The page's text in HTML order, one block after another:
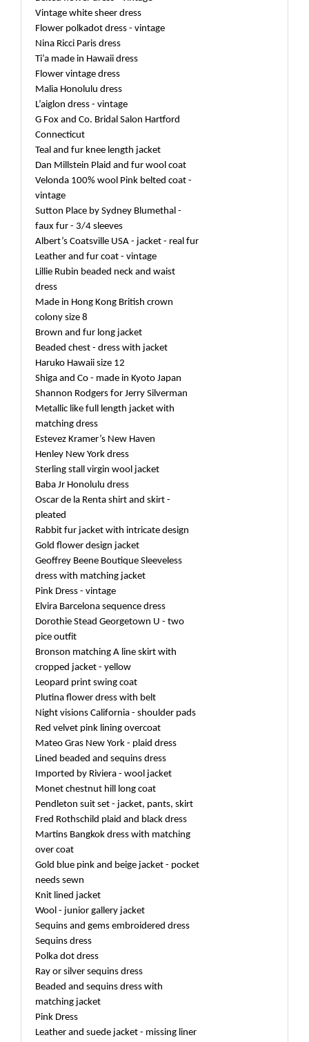
Vintage white sheer dress
Flower polkadot dress - vintage
Nina Ricci Paris dress
Ti’a made in Hawaii dress
Flower vintage dress
Malia Honolulu dress
L’aiglon dress - vintage
G Fox and Co. Bridal Salon Hartford
Connecticut
Teal and fur knee length jacket
Dan Millstein Plaid and fur wool coat
Velonda 100% wool Pink belted coat -
vintage
Sutton Place by Sydney Blumethal -
faux fur - 3/4 sleeves
Albert’s Coatsville USA - jacket - real fur
Leather and fur coat - vintage
Lillie Rubin beaded neck and waist
dress
Made in Hong Kong British crown
colony size 8
Brown and fur long jacket
Beaded chest - dress with jacket
Haruko Hawaii size 12
Shiga and Co - made in Kyoto Japan
Shannon Rodgers for Jerry Silverman
Metallic like full length jacket with
matching dress
Estevez Kramer’s New Haven
Henley New York dress
Sterling stall virgin wool jacket
Baba Jr Honolulu dress
Oscar de la Renta shirt and skirt -
pleated
Rabbit fur jacket with intricate design
Gold flower design jacket
Geoffrey Beene Boutique Sleeveless
dress with matching jacket
Pink Dress - vintage
Elvira Barcelona sequence dress
Dorothie Stead Georgetown U - two
pice outfit
Bronson matching A line skirt with
cropped jacket - yellow
Leopard print swing coat
Plutina flower dress with belt
Night visions California - shoulder pads
Red velvet pink lining overcoat
Mateo Gras New York - plaid dress
Lined beaded and sequins dress
Imported by Riviera - wool jacket
Monet chestnut hill long coat
Pendleton suit set - jacket, pants, skirt
Fred Rothschild plaid and black dress
Martins Bangkok dress with matching
over coat
Gold blue pink and beige jacket - pocket
needs sewn
Knit lined jacket
Wool - junior gallery jacket
Sequins and gems embroidered dress
Sequins dress
Polka dot dress
Ray or silver sequins dress
Beaded and sequins dress with
matching jacket
Pink Dress
Leather and suede jacket - missing liner